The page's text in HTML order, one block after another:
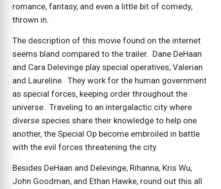
romance, fantasy, and even a little bit of comedy,
thrown in.
The description of this movie found on the internet
seems bland compared to the trailer. Dane DeHaan
and Cara Delevinge play special operatives, Valerian
and Laureline. They work for the human government
as special forces, keeping order throughout the
universe. Traveling to an intergalactic city where
diverse species share their knowledge to help one
another, the Special Op become embroiled in battle
with the evil forces threatening the city.
Besides DeHaan and Delevinge, Rihanna, Kris Wu,
John Goodman, and Ethan Hawke, round out this all